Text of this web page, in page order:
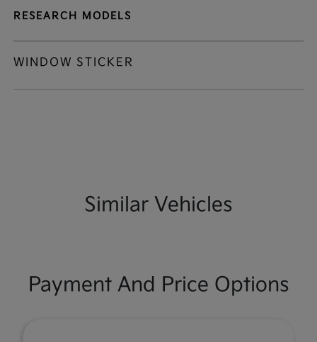
RESEARCH MODELS
WINDOW STICKER
Similar Vehicles
Payment And Price Options